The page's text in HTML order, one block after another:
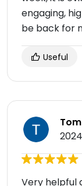
engaging,
be back for
Useful
Very helpful